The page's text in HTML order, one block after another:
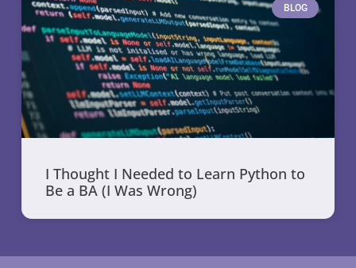
BLOG
I Thought I Needed to Learn Python to
Be a BA (I Was Wrong)